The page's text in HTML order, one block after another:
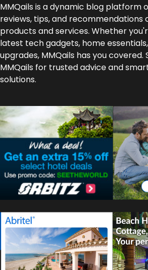
MMQails is a dynamic blog platform
reviews, tips, and recommendations
products and services. Whether
latest tech gadgets, home
upgrades, MMQails has you
MMQails for trusted advice and
solutions.